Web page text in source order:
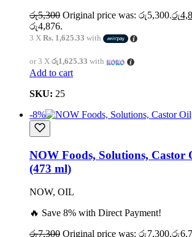
රු5,300 Original price was: රු5,300.රු
රු4,876.
3 X Rs. 1,625.33 with
or 3 X රු1,625.33 with
Add to cart
SKU: 25
-8%
NOW Foods, Solutions, Castor
(473 ml)
NOW, OIL
🔥 Save 8% with Direct Payment!
රු7,300 Original price was: රු7,300.රු